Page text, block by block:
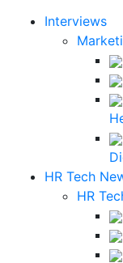
Interviews
HR Tech
HR